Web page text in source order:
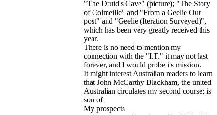
"The Druid's Cave" (picture); "The Story
of Colmeille" and "From a Geelie Out
post" and "Geelie (Iteration Surveyed)",
which has been very greatly received this
year.
There is no need to mention my
connection with the "I.T." it may not last
forever, and I would probe its mission.
It might interest Australian readers to learn
that John McCarthy Blackham, the united
Australian circulates my second course; is
son of
My prospects